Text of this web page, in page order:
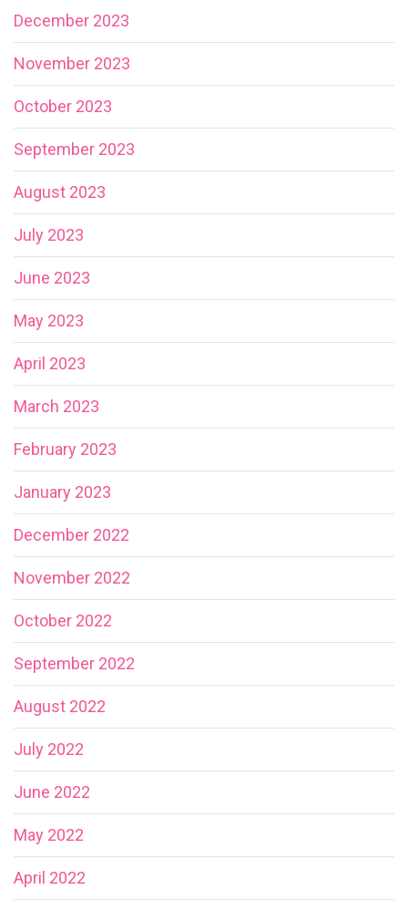
December 2023
November 2023
October 2023
September 2023
August 2023
July 2023
June 2023
May 2023
April 2023
March 2023
February 2023
January 2023
December 2022
November 2022
October 2022
September 2022
August 2022
July 2022
June 2022
May 2022
April 2022